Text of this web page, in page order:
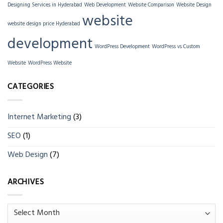
Designing Services in Hyderabad Web Development Website Comparison Website Design
website design price Hyderabad website
development WordPress Development WordPress vs Custom
Website WordPress Website
CATEGORIES
Internet Marketing(3)
SEO(1)
Web Design(7)
ARCHIVES
Archives